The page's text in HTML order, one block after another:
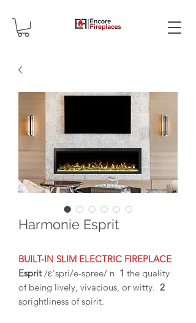
Harmonie Esprit
BUILT-IN SLIM ELECTRIC FIREPLACE
Esprit/ɛˈspri/e-spree/ n 1 the quality
of being lively, vivacious, or witty. 2
sprightliness of spirit.